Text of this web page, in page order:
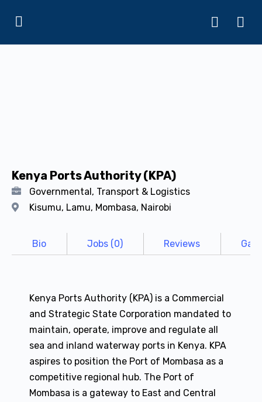
Kenya Ports Authority (KPA)
Governmental, Transport & Logistics
Kisumu, Lamu, Mombasa, Nairobi
Bio Jobs (0) Reviews
Kenya Ports Authority (KPA) is a Commercial
and Strategic State Corporation mandated to
maintain, operate, improve and regulate all
sea and inland waterway ports in Kenya. KPA
aspires to position the Port of Mombasa as a
competitive regional hub. The Port of
Mombasa is a gateway to East and Central